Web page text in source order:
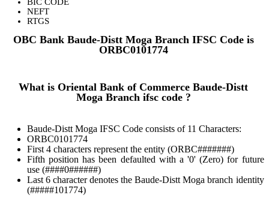
NEFT
RTGS
OBC Bank Baude-Distt Moga Branch IFSC Code is
ORBC0101774
What is Oriental Bank of Commerce Baude-Distt
Moga Branch ifsc code ?
Baude-Distt Moga IFSC Code consists of 11 Characters:
ORBC0101774
First 4 characters represent the entity (ORBC#######)
Fifth position has been defaulted with a '0' (Zero) for future
use (####0######)
Last 6 character denotes the Baude-Distt Moga branch identity
(#####101774)